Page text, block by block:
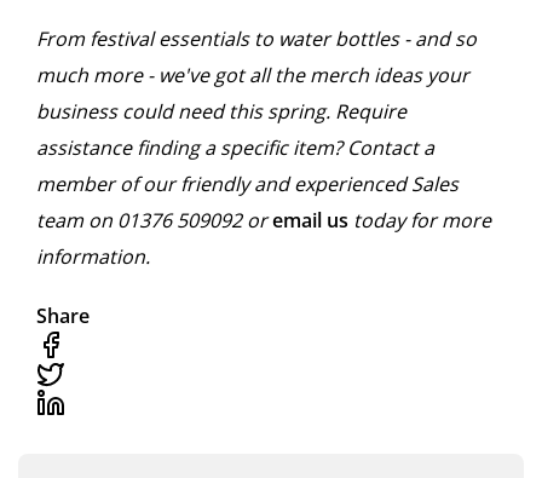
From festival essentials to water bottles - and so
much more - we've got all the merch ideas your
business could need this spring. Require
assistance finding a specific item? Contact a
member of our friendly and experienced Sales
team on 01376 509092 oremail us today for more
information.
Share